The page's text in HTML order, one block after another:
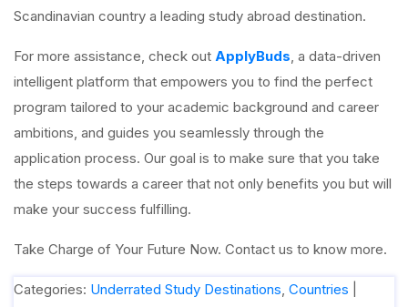
Scandinavian country a leading study abroad destination.
For more assistance, check out ApplyBuds , a data-driven
intelligent platform that empowers you to find the perfect
program tailored to your academic background and career
ambitions, and guides you seamlessly through the
application process. Our goal is to make sure that you take
the steps towards a career that not only benefits you but will
make your success fulfilling.
Take Charge of Your Future Now. Contact us to know more.
Categories: Underrated Study Destinations Countries